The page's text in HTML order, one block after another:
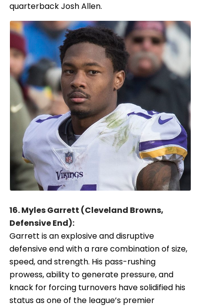
quarterback Josh Allen.
16. Myles Garrett (Cleveland Browns,
Defensive End):
Garrett is an explosive and disruptive
defensive end with a rare combination of size,
speed, and strength. His pass-rushing
prowess, ability to generate pressure, and
knack for forcing turnovers have solidified his
status as one of the league’s premier